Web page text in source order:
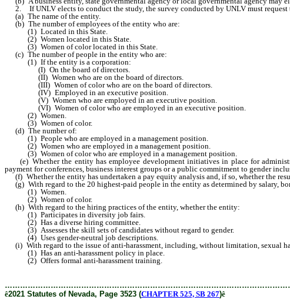
2. If UNLV elects to conduct the study, the survey conducted by UNLV must
(a) The name of the entity.
(b) The number of employees of the entity who are:
(1) Located in this State.
(2) Women located in this State.
(3) Women of color located in this State.
(c) The number of people in the entity who are:
(1) If the entity is a corporation:
(I) On the board of directors.
(II) Women who are on the board of directors.
(III) Women of color who are on the board of directors.
(IV) Employed in an executive position.
(V) Women who are employed in an executive position.
(VI) Women of color who are employed in an executive position.
(2) Women.
(3) Women of color.
(d) The number of:
(1) People who are employed in a management position.
(2) Women who are employed in a management position.
(3) Women of color who are employed in a management position.
(e) Whether the entity has employee development initiatives in place for
payment for conferences, business interest groups or a public commitment to gender
(f) Whether the entity has undertaken a pay equity analysis and, if so, whether the
(g) With regard to the 20 highest-paid people in the entity as determined by salary,
(1) Women.
(2) Women of color.
(h) With regard to the hiring practices of the entity, whether the entity:
(1) Participates in diversity job fairs.
(2) Has a diverse hiring committee.
(3) Assesses the skill sets of candidates without regard to gender.
(4) Uses gender-neutral job descriptions.
(i) With regard to the issue of anti-harassment, including, without limitation, sexual
(1) Has an anti-harassment policy in place.
(2) Offers formal anti-harassment training.
ê2021 Statutes of Nevada, Page 3523 (CHAPTER 525, SB 267)ê